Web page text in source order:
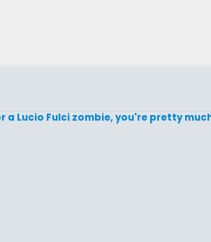
Lucio Fulci zombie, you're pretty